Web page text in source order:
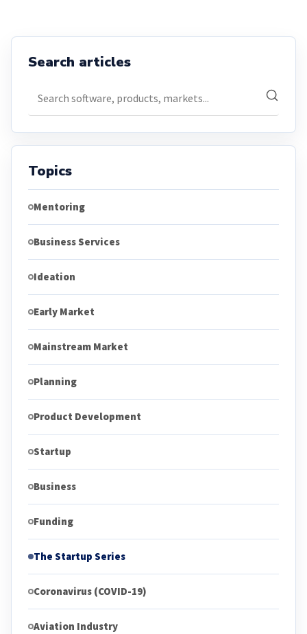
Search articles
Topics
Mentoring
Business Services
Ideation
Early Market
Mainstream Market
Planning
Product Development
Startup
Business
Funding
The Startup Series
Coronavirus (COVID-19)
Aviation Industry